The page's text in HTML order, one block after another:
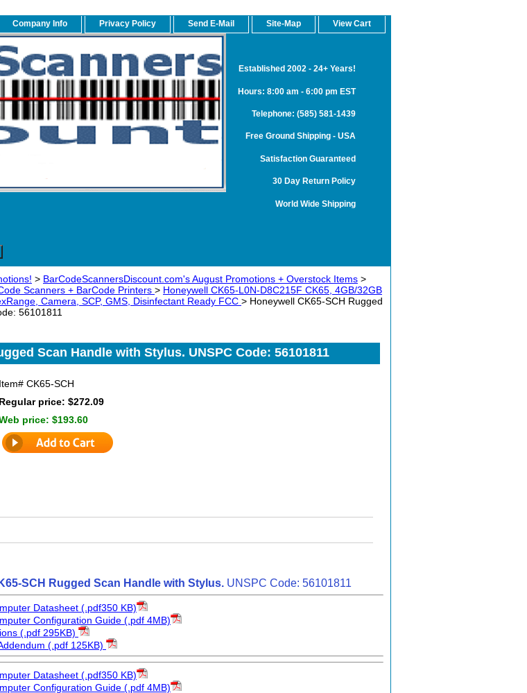
Company Info Privacy Policy Send E-Mail Site-Map View Cart
Established 2002 - 24+ Years!
Hours: 8:00 am - 6:00 pm EST
Telephone: (585) 581-1439
Free Ground Shipping - USA
Satisfaction Guaranteed
30 Day Return Policy
World Wide Shipping
> BarCodeScannersDiscount.com's August Promotions + Overstock Items >
Scanners + BarCode Printers > Honeywell CK65-L0N-D8C215F CK65, 4GB/32GB
Camera, SCP, GMS, Disinfectant Ready FCC > Honeywell CK65-SCH Rugged
56101811
Scan Handle with Stylus. UNSPC Code: 56101811
Item# CK65-SCH
Regular price: $272.09
price: $193.60
SCH Rugged Scan Handle with Stylus. UNSPC Code: 56101811
Datasheet (.pdf350 KB)
Configuration Guide (.pdf 4MB)
(.pdf 295KB)
(.pdf 125KB)
Datasheet (.pdf350 KB)
Configuration Guide (.pdf 4MB)